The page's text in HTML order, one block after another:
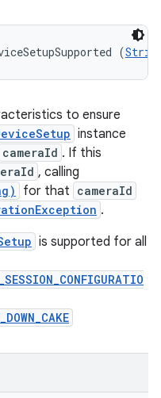
(
to ensure
instance
cameraId . If this
, calling
for that cameraId
.
is supported for all